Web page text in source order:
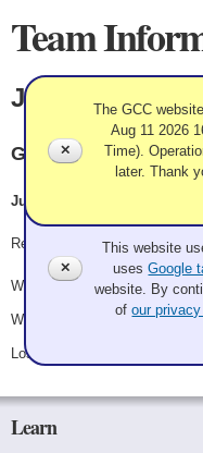
Team
Jun Kamata
Granite
Jun Kamata, Rob McDade,
Record: 2-1
Won Friday 8:15 pm - Game
Won Saturday 12:30 pm -
Lost Saturday 7:15 pm -
Learn
✕
This website
usesGoogle
website. By
ofour
✕
The GCC
Aug 11 2026
Time).
later. Thank